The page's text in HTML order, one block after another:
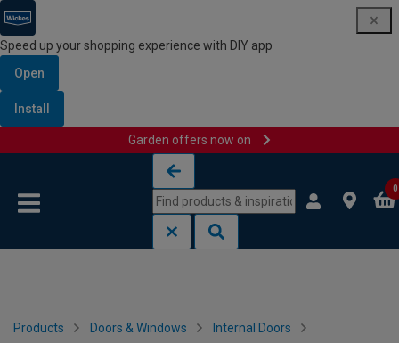
Speed up your shopping experience with DIY app
Open
Install
Garden offers now on
0
Products Doors & Windows Internal Doors